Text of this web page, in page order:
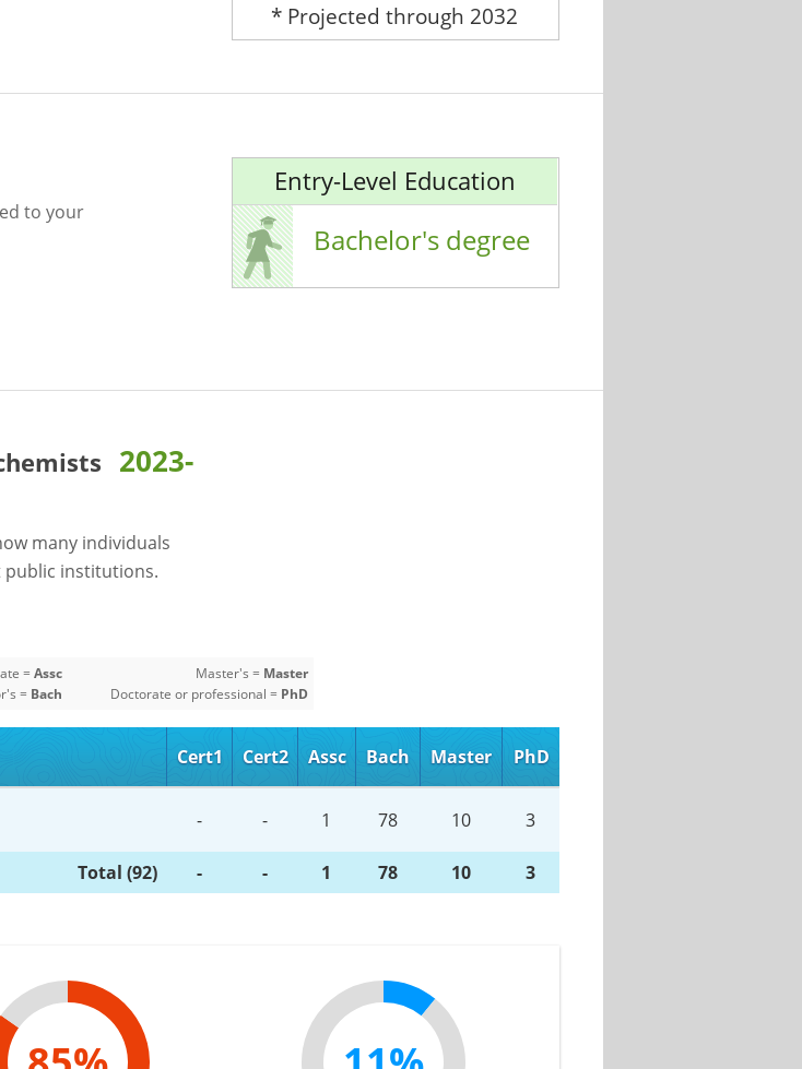
* Projected through 2032
to your
Entry-Level Education
Bachelor's degree
2023-
many individuals
public institutions.
= Assc
= Bach
Master's = Master
Doctorate or professional = PhD
Cert1 Cert2 Assc Bach Master PhD
- - 1 78 10 3
Total (92) - - 1 78 10 3